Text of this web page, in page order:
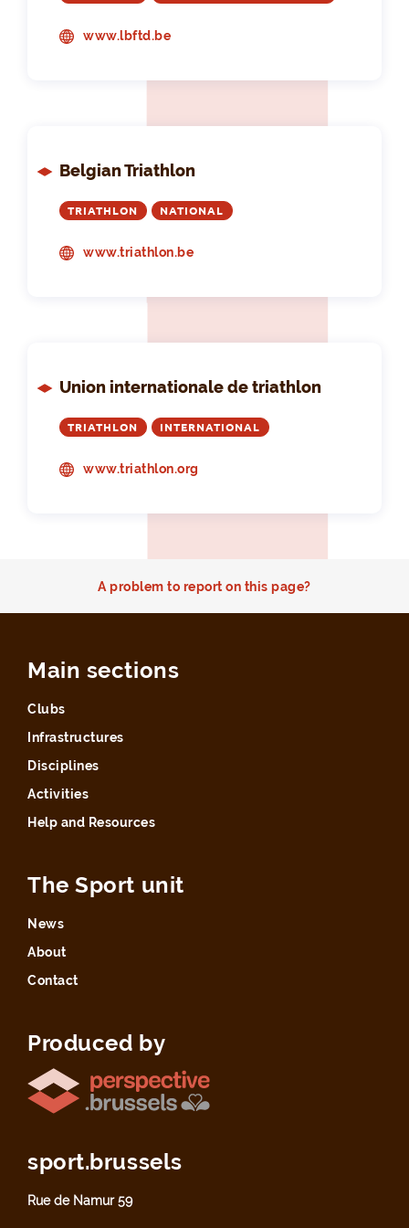
www.lbftd.be
Belgian Triathlon
TRIATHLON NATIONAL
www.triathlon.be
Union internationale de triathlon
TRIATHLON INTERNATIONAL
www.triathlon.org
A problem to report on this page?
Main sections
Clubs
Infrastructures
Disciplines
Activities
Help and Resources
The Sport unit
News
About
Contact
Produced by
sport.brussels
Rue de Namur 59